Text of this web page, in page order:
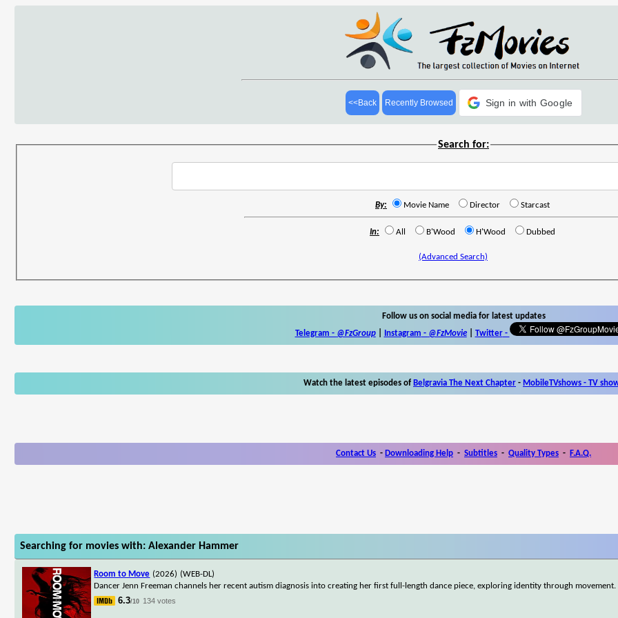
<<Back Recently Browsed Sign in with Google
Search for:
By: Movie Name Director Starcast
In: All B'Wood H'Wood Dubbed
(Advanced Search)
Follow us on social media for latest updates
Telegram - @FzGroup| Instagram - @FzMovie| Twitter-
Watch the latest episodes of Belgravia The Next Chapter - MobileTVshows - TV
Contact Us - Downloading Help - Subtitles - Quality Types - F.A.Q.
Searching for movies with: Alexander Hammer
Room to Move (2026) (WEB-DL)
Dancer Jenn Freeman channels her recent autism diagnosis into creating her first full-length dance piece, exploring identity through movement.
6.3/10 134 votes